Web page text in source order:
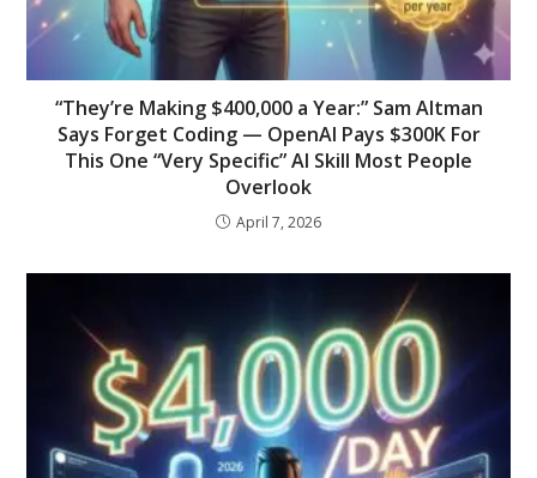
“They’re Making $400,000 a Year:” Sam Altman
Says Forget Coding — OpenAI Pays $300K For
This One “Very Specific” AI Skill Most People
Overlook
April 7, 2026